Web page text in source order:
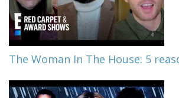
The Woman In The House: 5